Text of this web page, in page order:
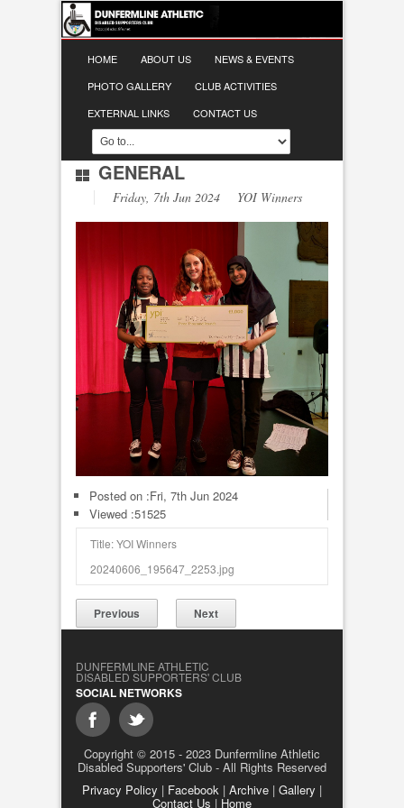
HOME ABOUT US
NEWS & EVENTS
PHOTO GALLERY
CLUB ACTIVITIES
EXTERNAL LINKS
CONTACT US
GENERAL
Friday, 7th Jun 2024 YOI Winners
Posted on :Fri, 7th Jun 2024
Viewed :51525
Title: YOI Winners
20240606_195647_2253.jpg
Previous Next
DUNFERMLINE ATHLETIC
DISABLED SUPPORTERS' CLUB
SOCIAL NETWORKS
Copyright © 2015 - 2023 Dunfermline Athletic
Disabled Supporters' Club - All Rights Reserved
Privacy Policy | Facebook | Archive | Gallery |
Contact Us | Home